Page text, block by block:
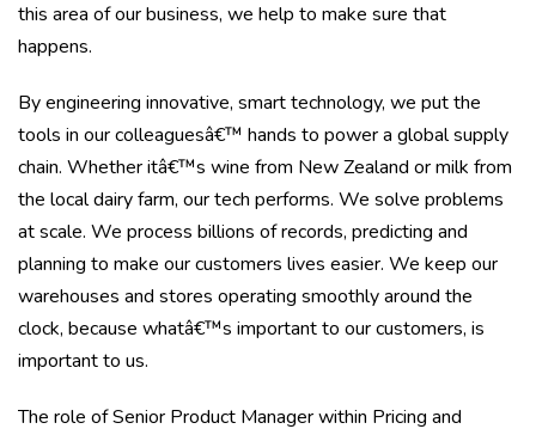
this area of our business, we help to make sure that
happens.
By engineering innovative, smart technology, we put the
tools in our colleaguesâ€™ hands to power a global supply
chain. Whether itâ€™s wine from New Zealand or milk from
the local dairy farm, our tech performs. We solve problems
at scale. We process billions of records, predicting and
planning to make our customers lives easier. We keep our
warehouses and stores operating smoothly around the
clock, because whatâ€™s important to our customers, is
important to us.
The role of Senior Product Manager within Pricing and